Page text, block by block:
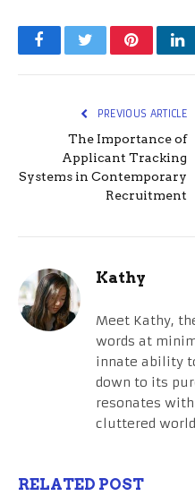
FacebookTwitterPinterest
PREVIOUS ARTICLE
The Importance of
Applicant Tracking
Systems in Contemporary
Recruitment
Kathy
Meet Kathy,
words at
innate ability
down to its
resonates
cluttered
RELATED POST